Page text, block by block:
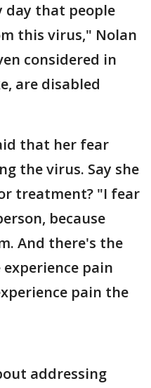
day that people
this virus," Nolan
considered in
are disabled
that her fear
the virus. Say she
treatment? "I fear
because
And there's the
experience pain
pain the
addressing